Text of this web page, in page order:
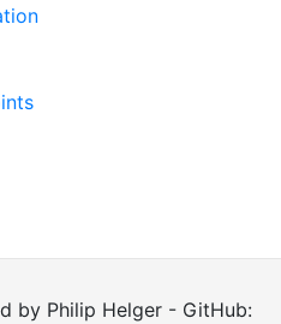
by Philip Helger - GitHub: